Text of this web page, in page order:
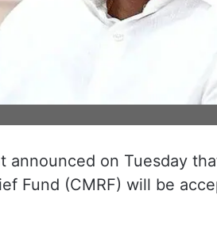
announced on Tuesday
Fund (CMRF) will be